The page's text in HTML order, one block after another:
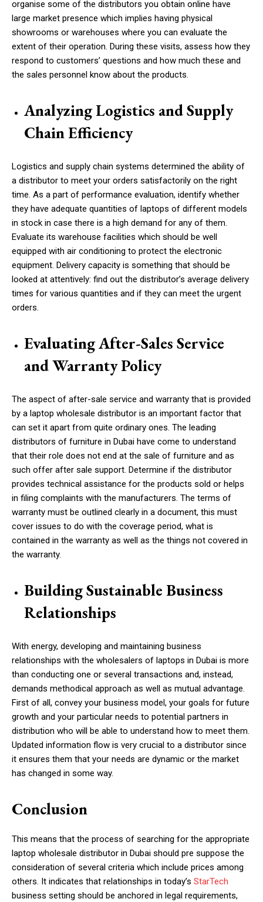
organise some of the distributors you obtain online have
large market presence which implies having physical
showrooms or warehouses where you can evaluate the
extent of their operation. During these visits, assess how they
respond to customers’ questions and how much these and
the sales personnel know about the products.
Analyzing Logistics and Supply
Chain Efficiency
Logistics and supply chain systems determined the ability of
a distributor to meet your orders satisfactorily on the right
time. As a part of performance evaluation, identify whether
they have adequate quantities of laptops of different models
in stock in case there is a high demand for any of them.
Evaluate its warehouse facilities which should be well
equipped with air conditioning to protect the electronic
equipment. Delivery capacity is something that should be
looked at attentively: find out the distributor’s average delivery
times for various quantities and if they can meet the urgent
orders.
Evaluating After-Sales Service
and Warranty Policy
The aspect of after-sale service and warranty that is provided
by a laptop wholesale distributor is an important factor that
can set it apart from quite ordinary ones. The leading
distributors of furniture in Dubai have come to understand
that their role does not end at the sale of furniture and as
such offer after sale support. Determine if the distributor
provides technical assistance for the products sold or helps
in filing complaints with the manufacturers. The terms of
warranty must be outlined clearly in a document, this must
cover issues to do with the coverage period, what is
contained in the warranty as well as the things not covered in
the warranty.
Building Sustainable Business
Relationships
With energy, developing and maintaining business
relationships with the wholesalers of laptops in Dubai is more
than conducting one or several transactions and, instead,
demands methodical approach as well as mutual advantage.
First of all, convey your business model, your goals for future
growth and your particular needs to potential partners in
distribution who will be able to understand how to meet them.
Updated information flow is very crucial to a distributor since
it ensures them that your needs are dynamic or the market
has changed in some way.
Conclusion
This means that the process of searching for the appropriate
laptop wholesale distributor in Dubai should pre suppose the
consideration of several criteria which include prices among
others. It indicates that relationships in today’s StarTech
business setting should be anchored in legal requirements,